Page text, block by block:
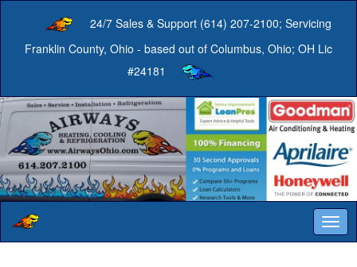
24/7 Sales & Support (614) 207-2100; Servicing
Franklin County, Ohio - based out of Columbus, Ohio; OH Lic
#24181